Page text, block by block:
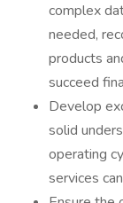
complex
needed,
products
succeed
Develop
solid
operating
services